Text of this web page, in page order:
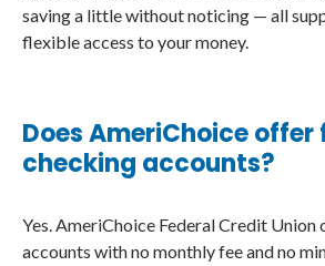
saving a little without noticing — all
flexible access to your money.
Does AmeriChoice offer
checking accounts?
Yes. AmeriChoice Federal Credit
accounts with no monthly fee and no